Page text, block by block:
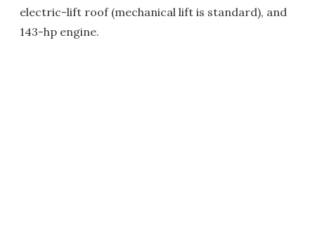
electric-lift roof (mechanical lift is standard), and
143-hp engine.